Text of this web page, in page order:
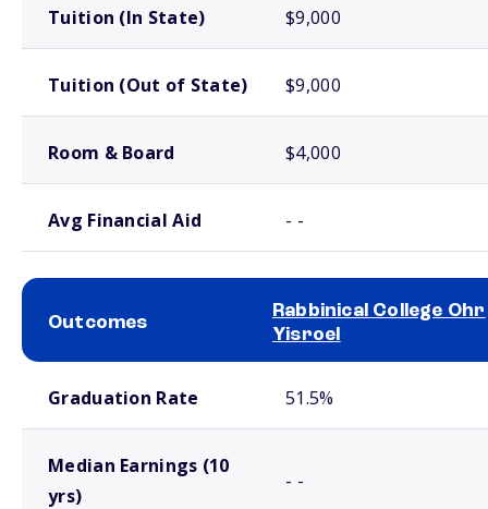
Tuition (In State) $9,000
Tuition (Out of State) $9,000
Room & Board $4,000
Avg Financial Aid - -
Outcomes
Rabbinical College Ohr
Yisroel
Graduation Rate 51.5%
Median Earnings (10
yrs)
- -